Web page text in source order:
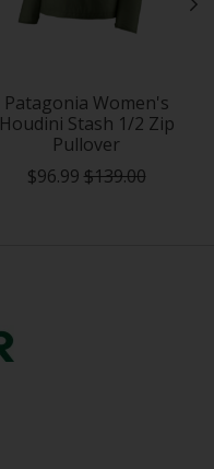
Patagonia Women's
Houdini Stash 1/2 Zip
Pullover
$96.99 $139.00